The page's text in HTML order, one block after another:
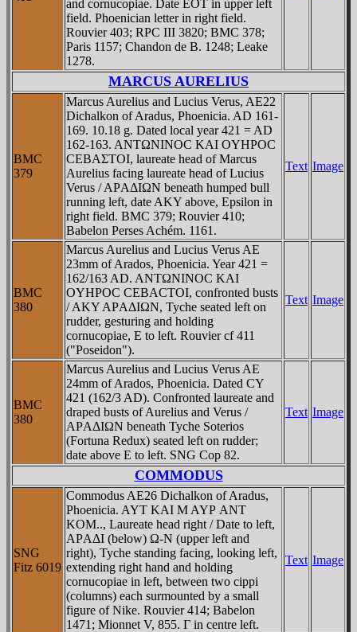
and cornucopiae. Date EOT in upper left
field. Phoenician letter in right field.
Rouvier 403; RPC III 3820; BMC 378;
Paris 1157; Chandon de B. 1248; Leake
1278.
MARCUS AURELIUS
BMC
379
Marcus Aurelius and Lucius Verus, AE22
Dichalkon of Aradus, Phoenicia. AD 161-
169. 10.18 g. Dated local year 421 = AD
162-163. ANTΩNINOC KAI OYHΡOC
CEBAΣTOI, laureate head of Marcus
Aurelius facing laureate head of Lucius
Verus / AΡAΔIΩN beneath humped bull
running left, date AKY above, Epsilon in
right field. BMC 379; Rouvier 410;
Babelon Perses Achém. 1161.
Text Image
BMC
380
Marcus Aurelius and Lucius Verus AE
23mm of Arados, Phoenicia. Year 421 =
162/163 AD. ANTΩNINOC KAI
OYHΡOC CEBACTOI, confronted busts
/ AKY AΡAΔIΩN, Tyche seated left on
rudder, gesturing and holding
cornucopiae, E to left. Rouvier cf 411
("Poseidon").
Text Image
BMC
380
Marcus Aurelius and Lucius Verus AE
24mm of Arados, Phoenicia. Dated CY
421 (162/3 AD). Confronted laureate and
draped busts of Aurelius and Verus /
AΡAΔIΩN beneath Tyche Soterios
(Fortuna Redux) seated left on rudder;
date above E to left. SNG Cop 82.
Text Image
COMMODUS
SNG
Fitz 6019
Commodus AE26 Dichalkon of Aradus,
Phoenicia. AYT KAI M AYΡ ANT
KOM.., Laureate head right / Date to left,
AΡAΔI (below) Ω-N (upper left and
right), Tyche standing facing, looking left,
extending right hand and holding
cornucopiae in left, between two cippi
(columns) each surmounted by a small
figure of Nike. Rouvier 414; Babelon
1471; Mionnet V, 855. Γ in centre left.
Text Image